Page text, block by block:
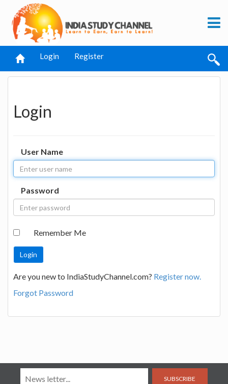
Login Register
Login
User Name
Password
Remember Me
Are you new to IndiaStudyChannel.com? Register now.
Forgot Password
SUBSCRIBE